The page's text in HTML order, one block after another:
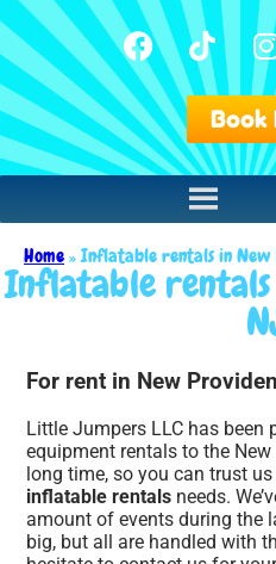
Book
Home»Inflatable rentals in New
Inflatable rentals
For rent in New
Little Jumpers LLC has been
equipment rentals to the
long time, so you can trust
inflatable rentals needs.
amount of events during the
big, but all are handled with